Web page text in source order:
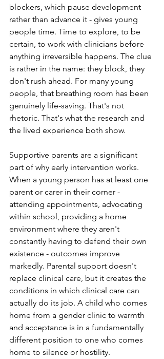
blockers, which pause development
rather than advance it - gives young
people time. Time to explore, to be
certain, to work with clinicians before
anything irreversible happens. The clue
is rather in the name: they block, they
don't rush ahead. For many young
people, that breathing room has been
genuinely life-saving. That's not
rhetoric. That's what the research and
the lived experience both show.
Supportive parents are a significant
part of why early intervention works.
When a young person has at least one
parent or carer in their corner -
attending appointments, advocating
within school, providing a home
environment where they aren't
constantly having to defend their own
existence - outcomes improve
markedly. Parental support doesn't
replace clinical care, but it creates the
conditions in which clinical care can
actually do its job. A child who comes
home from a gender clinic to warmth
and acceptance is in a fundamentally
different position to one who comes
home to silence or hostility.